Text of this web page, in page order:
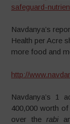
safeguard-
Navdanya’s
Health per Acre
more food and
http://
Navdanya’s 1
400,000 worth
over therabi